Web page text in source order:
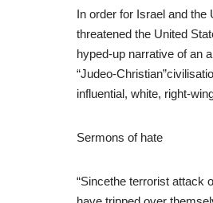
In order for Israel and
threatened the United
hyped-up narrative of an
“Judeo-
influential, white, right-
Sermons of hate
“Sincethe terrorist attack